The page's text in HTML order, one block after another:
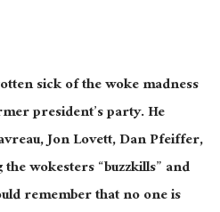
sick of the woke madness
president’s party. He
Jon Lovett, Dan Pfeiffer,
wokesters “buzzkills” and
remember that no one is